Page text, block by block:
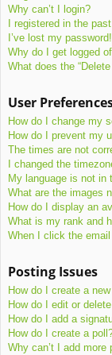
Why can’t I login?
I registered in the
I’ve lost my password!
Why do I get logged
What does the
User
How do I change my
How do I prevent my
The times are not
I changed the
My language is not in
What are the images
How do I display an
What is my rank and
When I click the
Posting Issues
How do I create a
How do I edit or
How do I add a
How do I create a
Why can’t I add more